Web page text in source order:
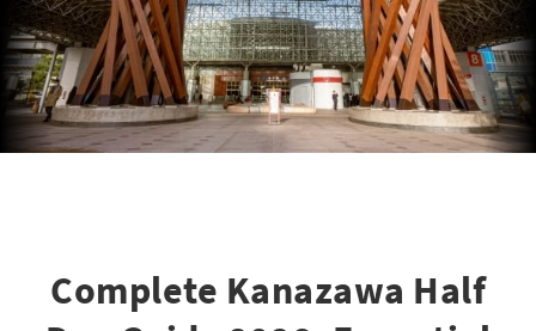
Complete Kanazawa Half